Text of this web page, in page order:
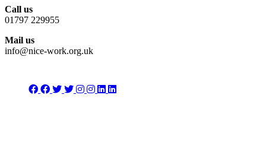
Call us
01797 229955
Mail us
info@nice-work.org.uk